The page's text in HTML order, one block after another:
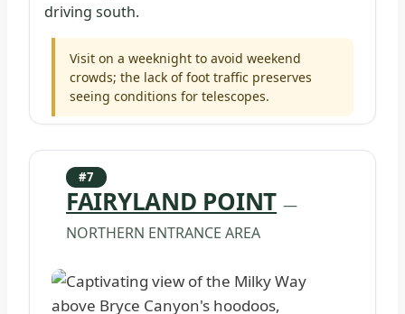
driving south.
Visit on a weeknight to avoid weekend
crowds; the lack of foot traffic preserves
seeing conditions for telescopes.
#7
FAIRYLAND POINT —
NORTHERN ENTRANCE AREA